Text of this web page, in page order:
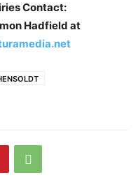
Contact:
Hadfield at